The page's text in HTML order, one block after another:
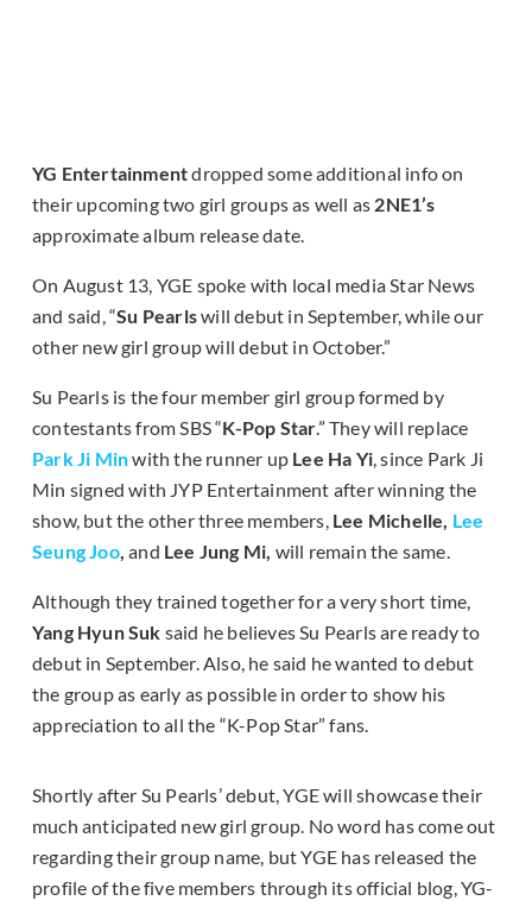
YG Entertainmentdropped some additional info on
their upcoming two girl groups as well as 2NE1’s
approximate album release date.
On August 13, YGE spoke with local media Star News
and said, “Su Pearlswill debut in September, while our
other new girl group will debut in October.”
Su Pearls is the four member girl group formed by
contestants from SBS “K-Pop Star.” They will replace
Park Ji Minwith the runner up Lee Ha Yi, since Park Ji
Min signed with JYP Entertainment after winning the
show, but the other three members, Lee Michelle, Lee
Seung Joo, and Lee Jung Mi, will remain the same.
Although they trained together for a very short time,
Yang Hyun Suk said he believes Su Pearls are ready to
debut in September. Also, he said he wanted to debut
the group as early as possible in order to show his
appreciation to all the “K-Pop Star” fans.
Shortly after Su Pearls’ debut, YGE will showcase their
much anticipated new girl group. No word has come out
regarding their group name, but YGE has released the
profile of the five members through its official blog, YG-